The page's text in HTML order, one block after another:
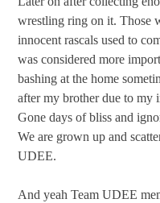
wrestling ring on it. Those
innocent rascals used to
was considered more
bashing at the home
after my brother due to my
Gone days of bliss and
We are grown up and
UDEE.
And yeah Team UDEE